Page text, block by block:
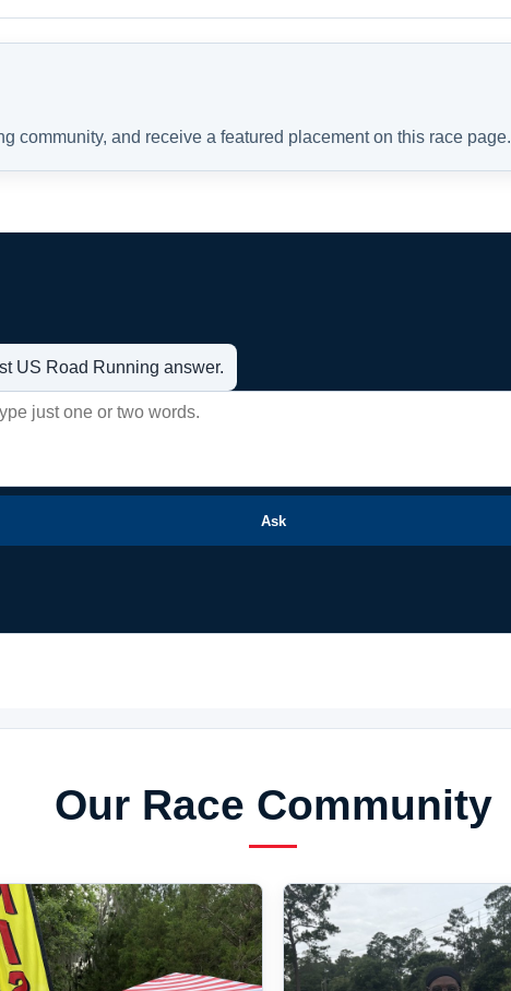
community, and receive a featured placement on this race page.
US Road Running answer.
Ask
Our Race Community